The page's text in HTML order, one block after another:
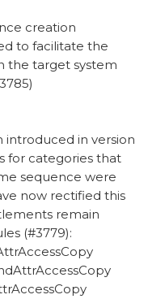
creation
to facilitate the
the target system
introduced in version
for categories that
sequence were
now rectified this
remain
(#3779):